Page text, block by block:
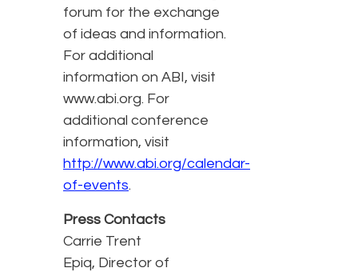
forum for the exchange
of ideas and information.
For additional
information on ABI, visit
www.abi.org. For
additional conference
information, visit
http://www.abi.org/calendar-
of-events.
Press Contacts
Carrie Trent
Epiq, Director of